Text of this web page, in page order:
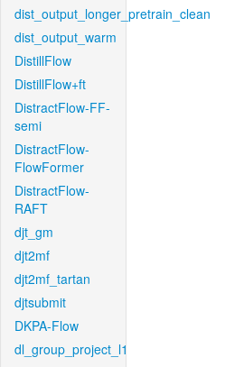
dist_output_longer_pretrain_clean
dist_output_warm
DistillFlow
DistillFlow+ft
DistractFlow-FF-
semi
DistractFlow-
FlowFormer
DistractFlow-
RAFT
djt_gm
djt2mf
djt2mf_tartan
djtsubmit
DKPA-Flow
dl_group_project_l1